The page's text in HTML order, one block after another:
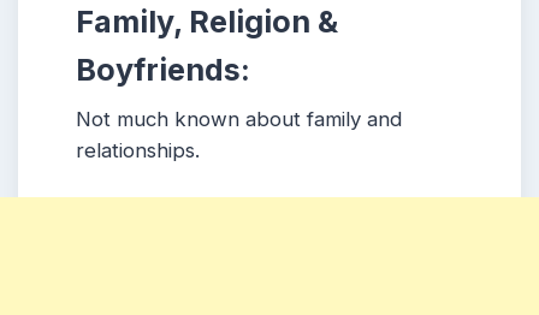
Family, Religion &
Boyfriends:
Not much known about family and
relationships.